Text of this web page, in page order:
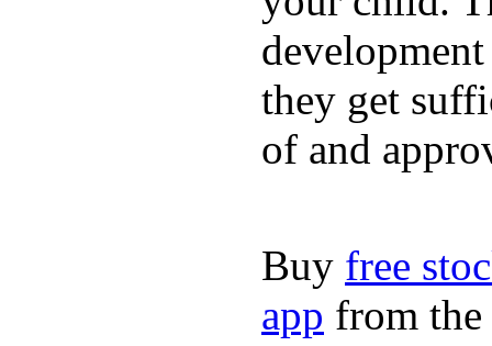
they get
of and
Buy free
app from the